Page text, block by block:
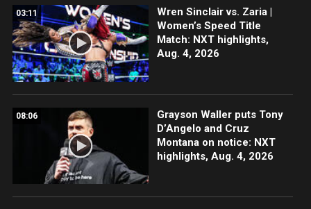
03:11
Wren Sinclair vs. Zaria |
Women’s Speed Title
Match: NXT highlights,
Aug. 4, 2026
08:06
Grayson Waller puts Tony
D’Angelo and Cruz
Montana on notice: NXT
highlights, Aug. 4, 2026